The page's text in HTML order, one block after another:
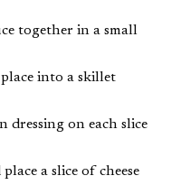
together in a small
into a skillet
dressing on each slice
a slice of cheese